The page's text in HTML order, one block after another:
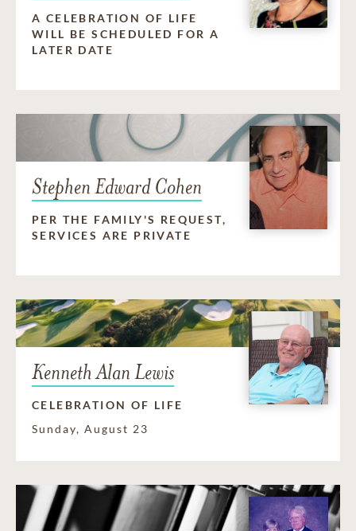
A CELEBRATION OF LIFE
WILL BE SCHEDULED FOR A
LATER DATE
Stephen Edward Cohen
PER THE FAMILY'S REQUEST,
SERVICES ARE PRIVATE
Kenneth Alan Lewis
CELEBRATION OF LIFE
Sunday, August 23